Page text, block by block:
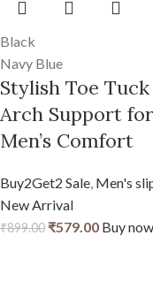
Black
Navy Blue
Stylish Toe
Arch Support for
Men’s Comfort
Buy2Get2 Sale, Men's
New Arrival
₹899.00 ₹579.00 Buy now